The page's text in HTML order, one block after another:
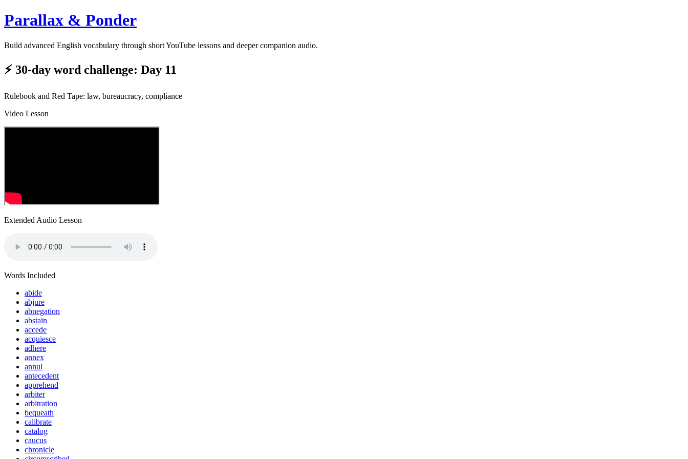
Parallax & Ponder
Build advanced English vocabulary through short YouTube lessons and deeper companion audio.
⚡ 30-day word challenge: Day 11
Rulebook and Red Tape: law, bureaucracy, compliance
Video Lesson
Extended Audio Lesson
Words Included
abide
abjure
abnegation
abstain
accede
acquiesce
adhere
annex
annul
antecedent
apprehend
arbiter
arbitration
bequeath
calibrate
catalog
caucus
chronicle